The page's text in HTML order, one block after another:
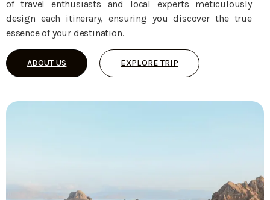
of travel enthusiasts and local experts meticulously
design each itinerary, ensuring you discover the true
essence of your destination.
ABOUT US EXPLORE TRIP